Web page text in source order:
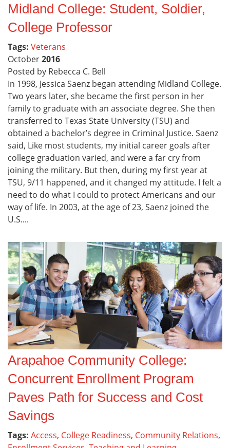
Midland College: Student, Soldier,
College Professor
Tags: Veterans
October2016
Posted by Rebecca C. Bell
In 1998, Jessica Saenz began attending Midland College.
Two years later, she became the first person in her
family to graduate with an associate degree. She then
transferred to Texas State University (TSU) and
obtained a bachelor’s degree in Criminal Justice. Saenz
said, Like most students, my initial career goals after
college graduation varied, and were a far cry from
joining the military. But then, during my first year at
TSU, 9/11 happened, and it changed my attitude. I felt a
need to do what I could to protect Americans and our
way of life. In 2003, at the age of 23, Saenz joined the
U.S....
Arapahoe Community College:
Concurrent Enrollment Program
Paves Path for Success and Cost
Savings
Tags: Access, College Readiness, Community Relations,